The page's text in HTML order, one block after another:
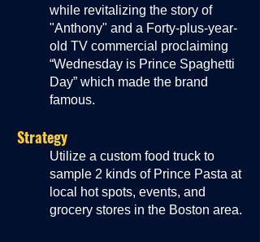
while revitalizing the story of
"Anthony" and a Forty-plus-year-
old TV commercial proclaiming
“Wednesday is Prince Spaghetti
Day” which made the brand
famous.
Strategy
Utilize a custom food truck to
sample 2 kinds of Prince Pasta at
local hot spots, events, and
grocery stores in the Boston area.